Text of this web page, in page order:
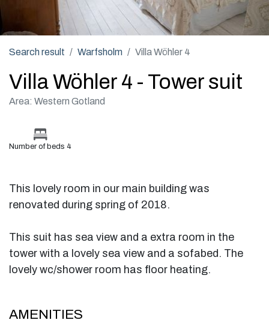
Search result Warfsholm Villa Wöhler 4
Villa Wöhler 4 - Tower suit
Area: Western Gotland
Number of beds 4
This lovely room in our main building was
renovated during spring of 2018.
This suit has sea view and a extra room in the
tower with a lovely sea view and a sofabed. The
AMENITIES